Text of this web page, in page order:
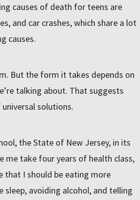
causes of death for teens are
and car crashes, which share a lot
causes.
But the form it takes depends on
talking about. That suggests
solutions.
the State of New Jersey, in its
me take four years of health class,
that I should be eating more
sleep, avoiding alcohol, and telling